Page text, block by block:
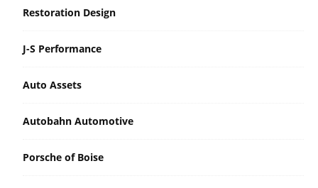
Restoration Design
J-S Performance
Auto Assets
Autobahn Automotive
Porsche of Boise